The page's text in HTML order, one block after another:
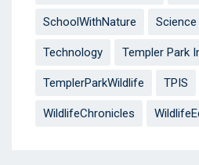
SchoolWithNature Science
Technology Templer Park
TemplerParkWildlife TPIS
WildlifeChronicles